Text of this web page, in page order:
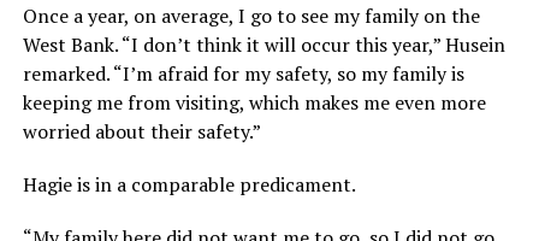
Once a year, on average, I go to see my family on the
West Bank. “I don’t think it will occur this year,” Husein
remarked. “I’m afraid for my safety, so my family is
keeping me from visiting, which makes me even more
worried about their safety.”
Hagie is in a comparable predicament.